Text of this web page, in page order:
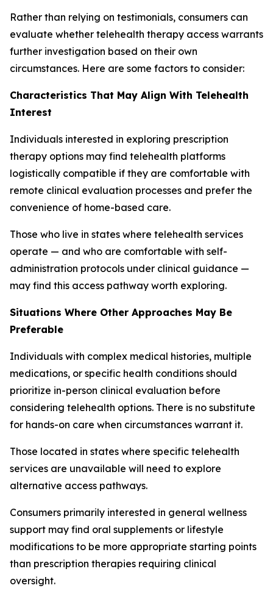
Rather than relying on testimonials, consumers can
evaluate whether telehealth therapy access warrants
further investigation based on their own
circumstances. Here are some factors to consider:
Characteristics That May Align With Telehealth
Interest
Individuals interested in exploring prescription
therapy options may find telehealth platforms
logistically compatible if they are comfortable with
remote clinical evaluation processes and prefer the
convenience of home-based care.
Those who live in states where telehealth services
operate — and who are comfortable with self-
administration protocols under clinical guidance —
may find this access pathway worth exploring.
Situations Where Other Approaches May Be
Preferable
Individuals with complex medical histories, multiple
medications, or specific health conditions should
prioritize in-person clinical evaluation before
considering telehealth options. There is no substitute
for hands-on care when circumstances warrant it.
Those located in states where specific telehealth
services are unavailable will need to explore
alternative access pathways.
Consumers primarily interested in general wellness
support may find oral supplements or lifestyle
modifications to be more appropriate starting points
than prescription therapies requiring clinical
oversight.